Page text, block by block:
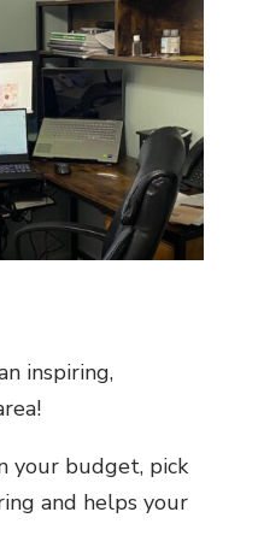
inspiring,
your budget, pick
and helps your